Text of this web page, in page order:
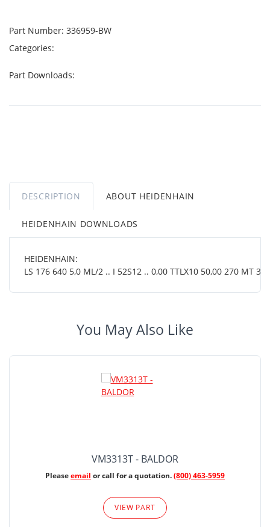
Part Number: 336959-BW
Categories:
Part Downloads:
DESCRIPTION ABOUT HEIDENHAIN
HEIDENHAIN DOWNLOADS
HEIDENHAIN:
LS 176 640 5,0 ML/2 .. I 52S12 .. 0,00 TTLX10 50,00 270 MT 38
You May Also Like
VM3313T - BALDOR
Pleaseemail or call for a quotation.(800) 463-5959
VIEW PART